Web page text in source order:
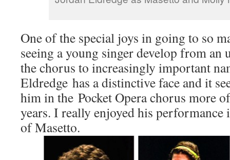
One of the special joys in going to so
seeing a young singer develop from
the chorus to increasingly important
Eldredge has a distinctive face and it
him in the Pocket Opera chorus more
years. I really enjoyed his
of Masetto.